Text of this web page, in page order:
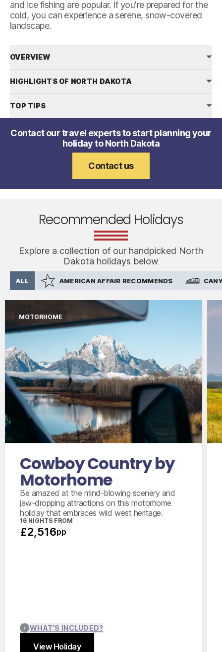
and ice fishing are popular. If you're prepared for the
cold, you can experience a serene, snow-covered
landscape.
OVERVIEW
HIGHLIGHTS OF NORTH DAKOTA
TOP TIPS
Contact our travel experts to start planning your
holiday to North Dakota
Contact us
Recommended Holidays
Explore a collection of our handpicked North
Dakota holidays below
ALL AMERICAN AFFAIR RECOMMENDS
Cowboy Country by
Motorhome
Be amazed at the mind-blowing scenery and
jaw-dropping attractions on this motorhome
holiday that embraces wild west heritage.
16 NIGHTS FROM
£2,516pp
MOTORHOME
View Holiday
WHAT’S INCLUDED?
International flights from the UK based on
economy class
Accommodation for 2 nights
15 days motorhome hire
2,500 mile package
Personal & vehicle kits
Close